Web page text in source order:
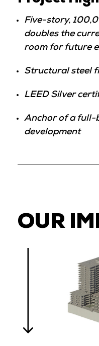
Five-story,
doubles the
room for future
Structural steel
LEED Silver
Anchor of a full-
development
OUR